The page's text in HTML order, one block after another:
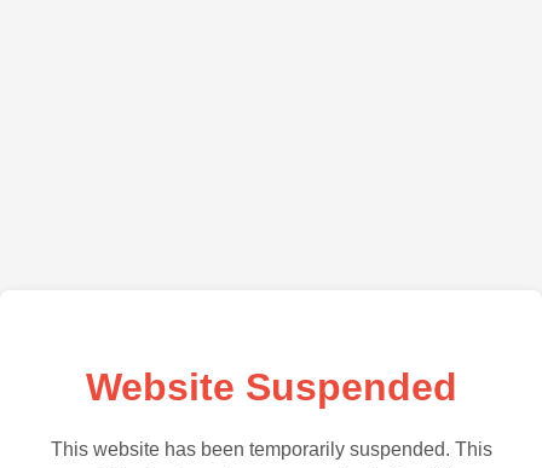
Website Suspended
This website has been temporarily suspended. This